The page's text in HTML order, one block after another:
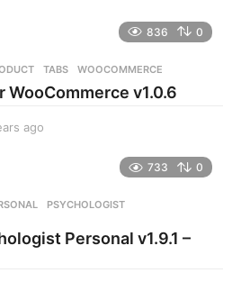
s
a
836 0
,TABS ,WOOCOMMERCE
WooCommerce v1.0.6
ago
s
a
g
733 0
,PSYCHOLOGIST
Personal v1.9.1 –